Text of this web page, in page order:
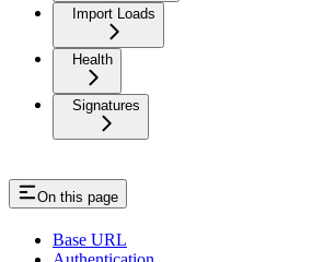
Import Loads
Health
Signatures
On this page
Base URL